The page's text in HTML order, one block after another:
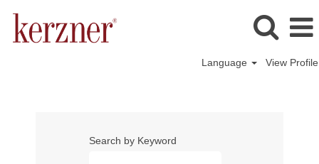
Language View Profile
Search by Keyword